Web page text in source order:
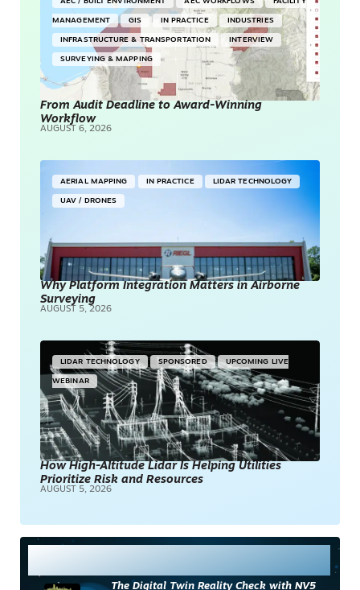
MANAGEMENT GIS IN PRACTICE INDUSTRIES
INFRASTRUCTURE & TRANSPORTATION INTERVIEW
SURVEYING & MAPPING
From Audit Deadline to Award-Winning
Workflow
AUGUST 6, 2026
AERIAL MAPPING IN PRACTICE LIDAR TECHNOLOGY
UAV / DRONES
Why Platform Integration Matters in Airborne
Surveying
AUGUST 5, 2026
LIDAR TECHNOLOGY SPONSORED UPCOMING LIVE
WEBINAR
How High-Altitude Lidar Is Helping Utilities
Prioritize Risk and Resources
AUGUST 5, 2026
The Digital Twin Reality Check with NV5